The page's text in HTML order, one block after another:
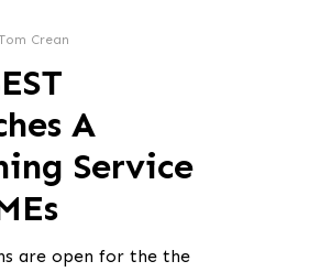
Crean
A
Service
are open for the the